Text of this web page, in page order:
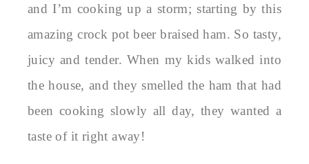
and I’m cooking up a storm; starting by this
amazing crock pot beer braised ham. So tasty,
juicy and tender. When my kids walked into
the house, and they smelled the ham that had
been cooking slowly all day, they wanted a
taste of it right away!